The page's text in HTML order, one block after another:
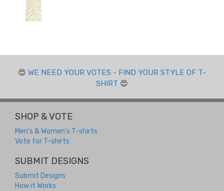
😍 WE NEED YOUR VOTES - FIND YOUR STYLE OF T-
SHIRT 😍
SHOP & VOTE
Men's & Women's T-shirts
Vote for T-shirts
SUBMIT DESIGNS
Submit Designs
How it Works